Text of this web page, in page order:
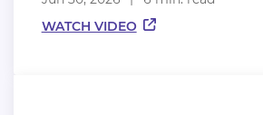
WATCH VIDEO